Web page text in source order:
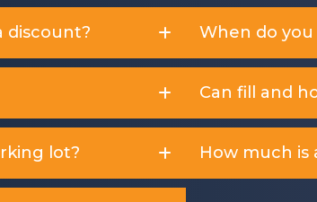
discount?
lot?
When do
Can fill and
How much is